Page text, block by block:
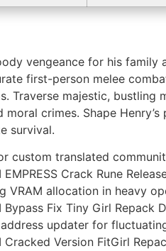
vengeance for his
first-person melee
Traverse majestic, bustling
crimes. Shape
survival.
custom translated
Crack Rune
VRAM allocation in heavy
Fix Tiny Girl Repack
updater for
Version FitGirl